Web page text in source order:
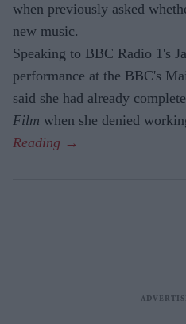
when previously asked
new music.
Speaking to BBC Radio 1's
performance at the BBC's
said she had already
Film when she denied